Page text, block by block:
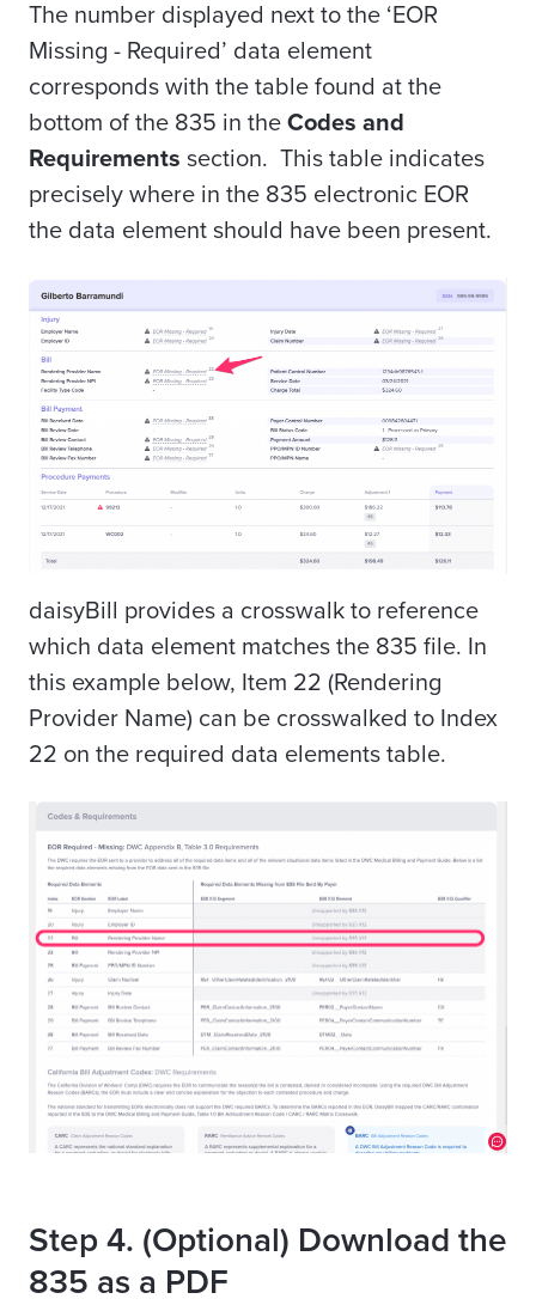
The number displayed next to the ‘EOR
Missing - Required’ data element
corresponds with the table found at the
bottom of the 835 in the Codes and
Requirements section. This table indicates
precisely where in the 835 electronic EOR
the data element should have been present.
daisyBill provides a crosswalk to reference
which data element matches the 835 file. In
this example below, Item 22 (Rendering
Provider Name) can be crosswalked to Index
22 on the required data elements table.
Step 4. (Optional) Download the
835 as a PDF